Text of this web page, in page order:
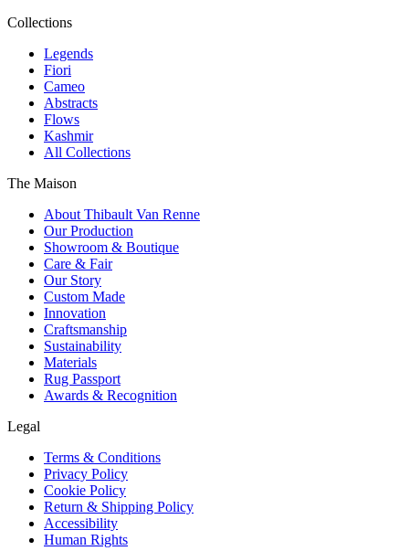
Collections
Legends
Fiori
Cameo
Abstracts
Flows
Kashmir
All Collections
The Maison
About Thibault Van Renne
Our Production
Showroom & Boutique
Care & Fair
Our Story
Custom Made
Innovation
Craftsmanship
Sustainability
Materials
Rug Passport
Awards & Recognition
Legal
Terms & Conditions
Privacy Policy
Cookie Policy
Return & Shipping Policy
Accessibility
Human Rights